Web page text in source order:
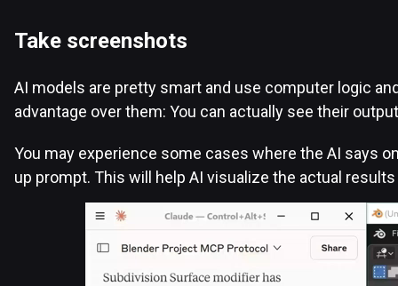
Take screenshots
AI models are pretty smart and use computer logic
advantage over them: You can actually see their
You may experience some cases where the AI says
up prompt. This will help AI visualize the actual